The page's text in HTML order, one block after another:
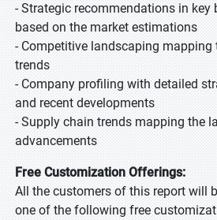
- Strategic recommendations in key
based on the market estimations
- Competitive landscaping mapping
trends
- Company profiling with detailed
and recent developments
- Supply chain trends mapping the
advancements
Free Customization Offerings:
All the customers of this report will
one of the following free